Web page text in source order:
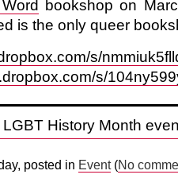
bookshop on
is the only queer
s/
s/
History Month
posted in Event(No